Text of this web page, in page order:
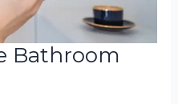
Bathroom